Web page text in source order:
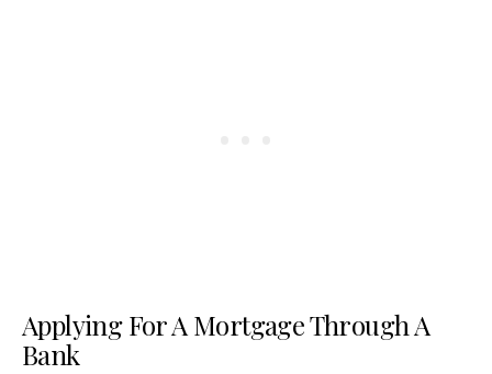
Applying For A Mortgage Through A
Bank